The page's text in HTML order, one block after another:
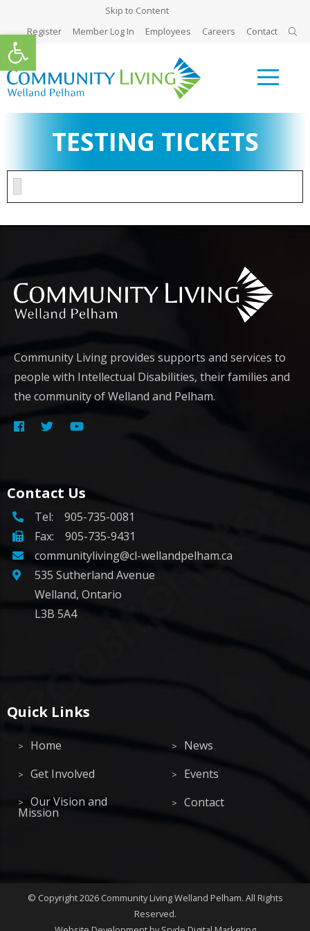
Open toolbar
Skip to Content
Register
Member Log In Employees Careers Contact
TESTING TICKETS
Community Living provides supports and services to
people with Intellectual Disabilities, their families and
the community of Welland and Pelham.
Contact Us
Tel: 905-735-0081
Fax: 905-735-9431
communityliving@cl-wellandpelham.ca
535 Sutherland Avenue
Welland, Ontario
L3B 5A4
Quick Links
Home
Get Involved
Our Vision and
Mission
News
Events
Contact
© Copyright 2026 Community Living Welland Pelham. All Rights
Reserved.